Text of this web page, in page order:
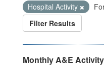
Hospital Activity
Filter Results
Monthly A&E